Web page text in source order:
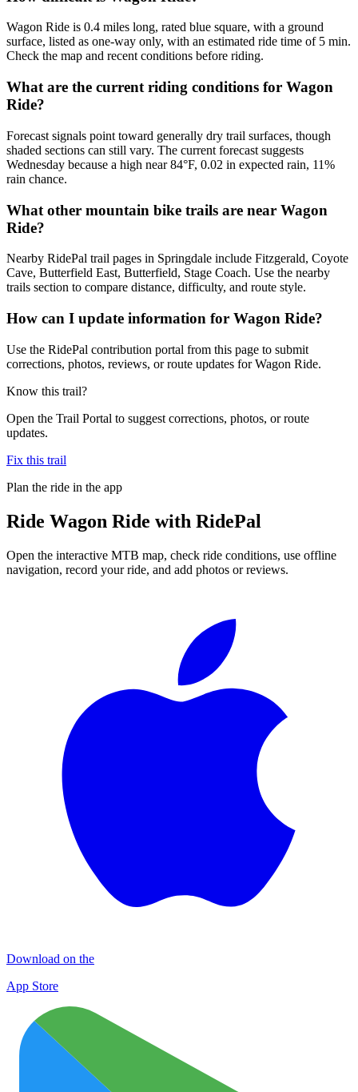
Wagon Ride is 0.4 miles long, rated blue square, with a ground
surface, listed as one-way only, with an estimated ride time of 5 min.
Check the map and recent conditions before riding.
What are the current riding conditions for Wagon
Ride?
Forecast signals point toward generally dry trail surfaces, though
shaded sections can still vary. The current forecast suggests
Wednesday because a high near 84°F, 0.02 in expected rain, 11%
rain chance.
What other mountain bike trails are near Wagon
Ride?
Nearby RidePal trail pages in Springdale include Fitzgerald, Coyote
Cave, Butterfield East, Butterfield, Stage Coach. Use the nearby
trails section to compare distance, difficulty, and route style.
How can I update information for Wagon Ride?
Use the RidePal contribution portal from this page to submit
corrections, photos, reviews, or route updates for Wagon Ride.
Know this trail?
Open the Trail Portal to suggest corrections, photos, or route
updates.
Fix this trail
Plan the ride in the app
Ride Wagon Ride with RidePal
Open the interactive MTB map, check ride conditions, use offline
navigation, record your ride, and add photos or reviews.
Download on the
App Store